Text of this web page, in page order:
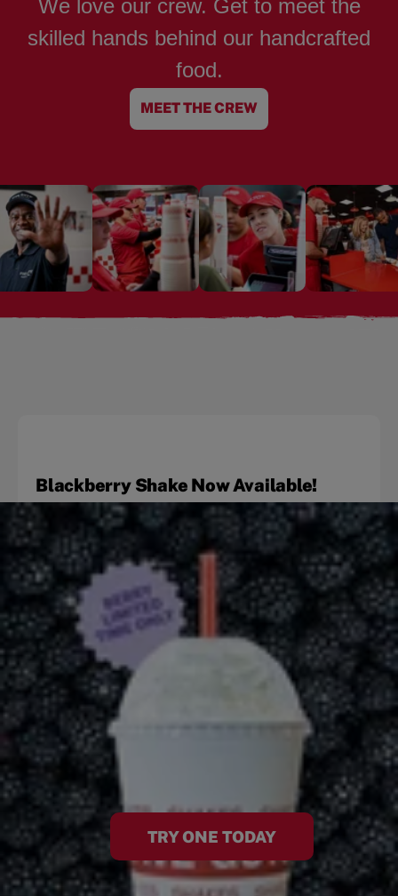
We love our crew. Get to meet the
skilled hands behind our handcrafted
food.
MEET THE CREW
Blackberry Shake Now Available!
TRY ONE TODAY